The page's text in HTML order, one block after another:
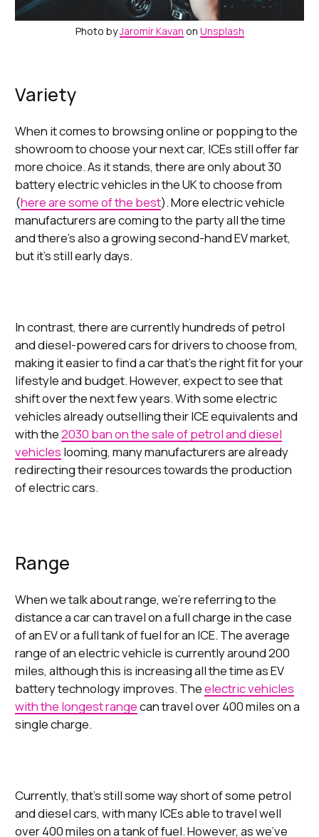
Photo byJaromír Kavan on Unsplash
Variety
When it comes to browsing online or popping to the
showroom to choose your next car, ICEs still offer far
more choice. As it stands, there are only about 30
battery electric vehicles in the UK to choose from
(here are some of the best). More electric vehicle
manufacturers are coming to the party all the time
and there’s also a growing second-hand EV market,
but it’s still early days.
In contrast, there are currently hundreds of petrol
and diesel-powered cars for drivers to choose from,
making it easier to find a car that’s the right fit for your
lifestyle and budget. However, expect to see that
shift over the next few years. With some electric
vehicles already outselling their ICE equivalents and
with the2030 ban on the sale of petrol and diesel
vehicles looming, many manufacturers are already
redirecting their resources towards the production
of electric cars.
Range
When we talk about range, we’re referring to the
distance a car can travel on a full charge in the case
of an EV or a full tank of fuel for an ICE. The average
range of an electric vehicle is currently around 200
miles, although this is increasing all the time as EV
battery technology improves. Theelectric vehicles
with the longest rangecan travel over 400 miles on a
single charge.
Currently, that’s still some way short of some petrol
and diesel cars, with many ICEs able to travel well
over 400 miles on a tank of fuel. However, as we’ve